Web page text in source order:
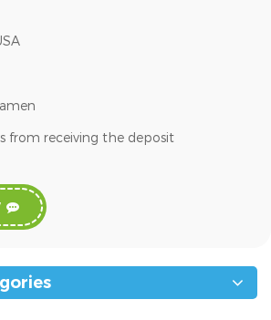
from receiving the deposit